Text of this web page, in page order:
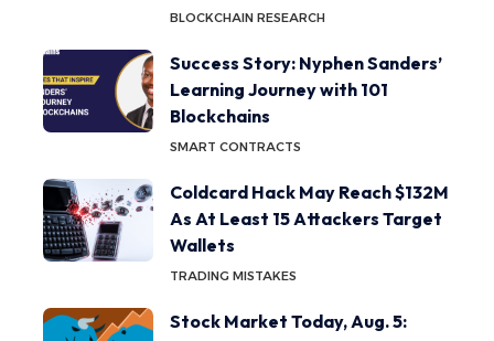
BLOCKCHAIN RESEARCH
Success Story: Nyphen Sanders’
Learning Journey with 101
Blockchains
SMART CONTRACTS
Coldcard Hack May Reach $132M
As At Least 15 Attackers Target
Wallets
TRADING MISTAKES
Stock Market Today, Aug. 5: